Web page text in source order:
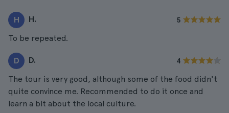
H H. 5
To be repeated.
D D. 4
The tour is very good, although some of the food didn't
quite convince me. Recommended to do it once and
learn a bit about the local culture.